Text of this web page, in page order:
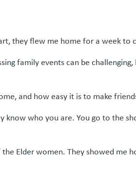
they flew me home for a week to
family events can be
and how easy it is to make
know who you are. You go to the
Elder women. They showed me